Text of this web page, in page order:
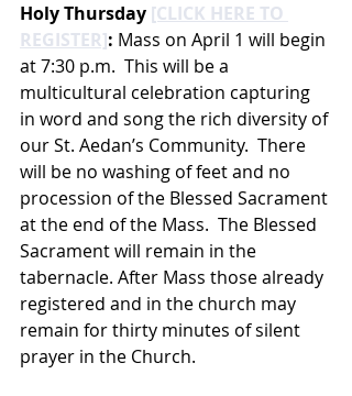
Holy Thursday [CLICK HERE TO
REGISTER]: Mass on April 1 will begin
at 7:30 p.m.  This will be a
multicultural celebration capturing
in word and song the rich diversity of
our St. Aedan’s Community.  There
will be no washing of feet and no
procession of the Blessed Sacrament
at the end of the Mass.  The Blessed
Sacrament will remain in the
tabernacle. After Mass those already
registered and in the church may
remain for thirty minutes of silent
prayer in the Church.